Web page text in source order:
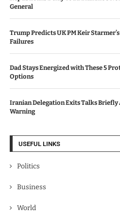
General
Trump Predicts UK PM Keir
Failures
Dad Stays Energized with These 5
Options
Iranian Delegation Exits Talks Briefly
Warning
USEFUL LINKS
Politics
Business
World